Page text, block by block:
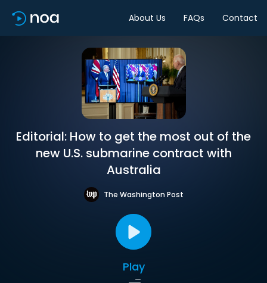
About Us FAQs Contact
Editorial: How to get the most out of the
new U.S. submarine contract with
Australia
The Washington Post
Play